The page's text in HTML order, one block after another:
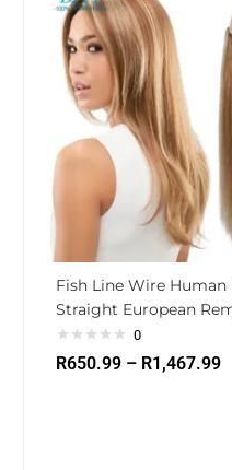
Fish Line Wire Human
Straight European
0
R650.99 – R1,467.99